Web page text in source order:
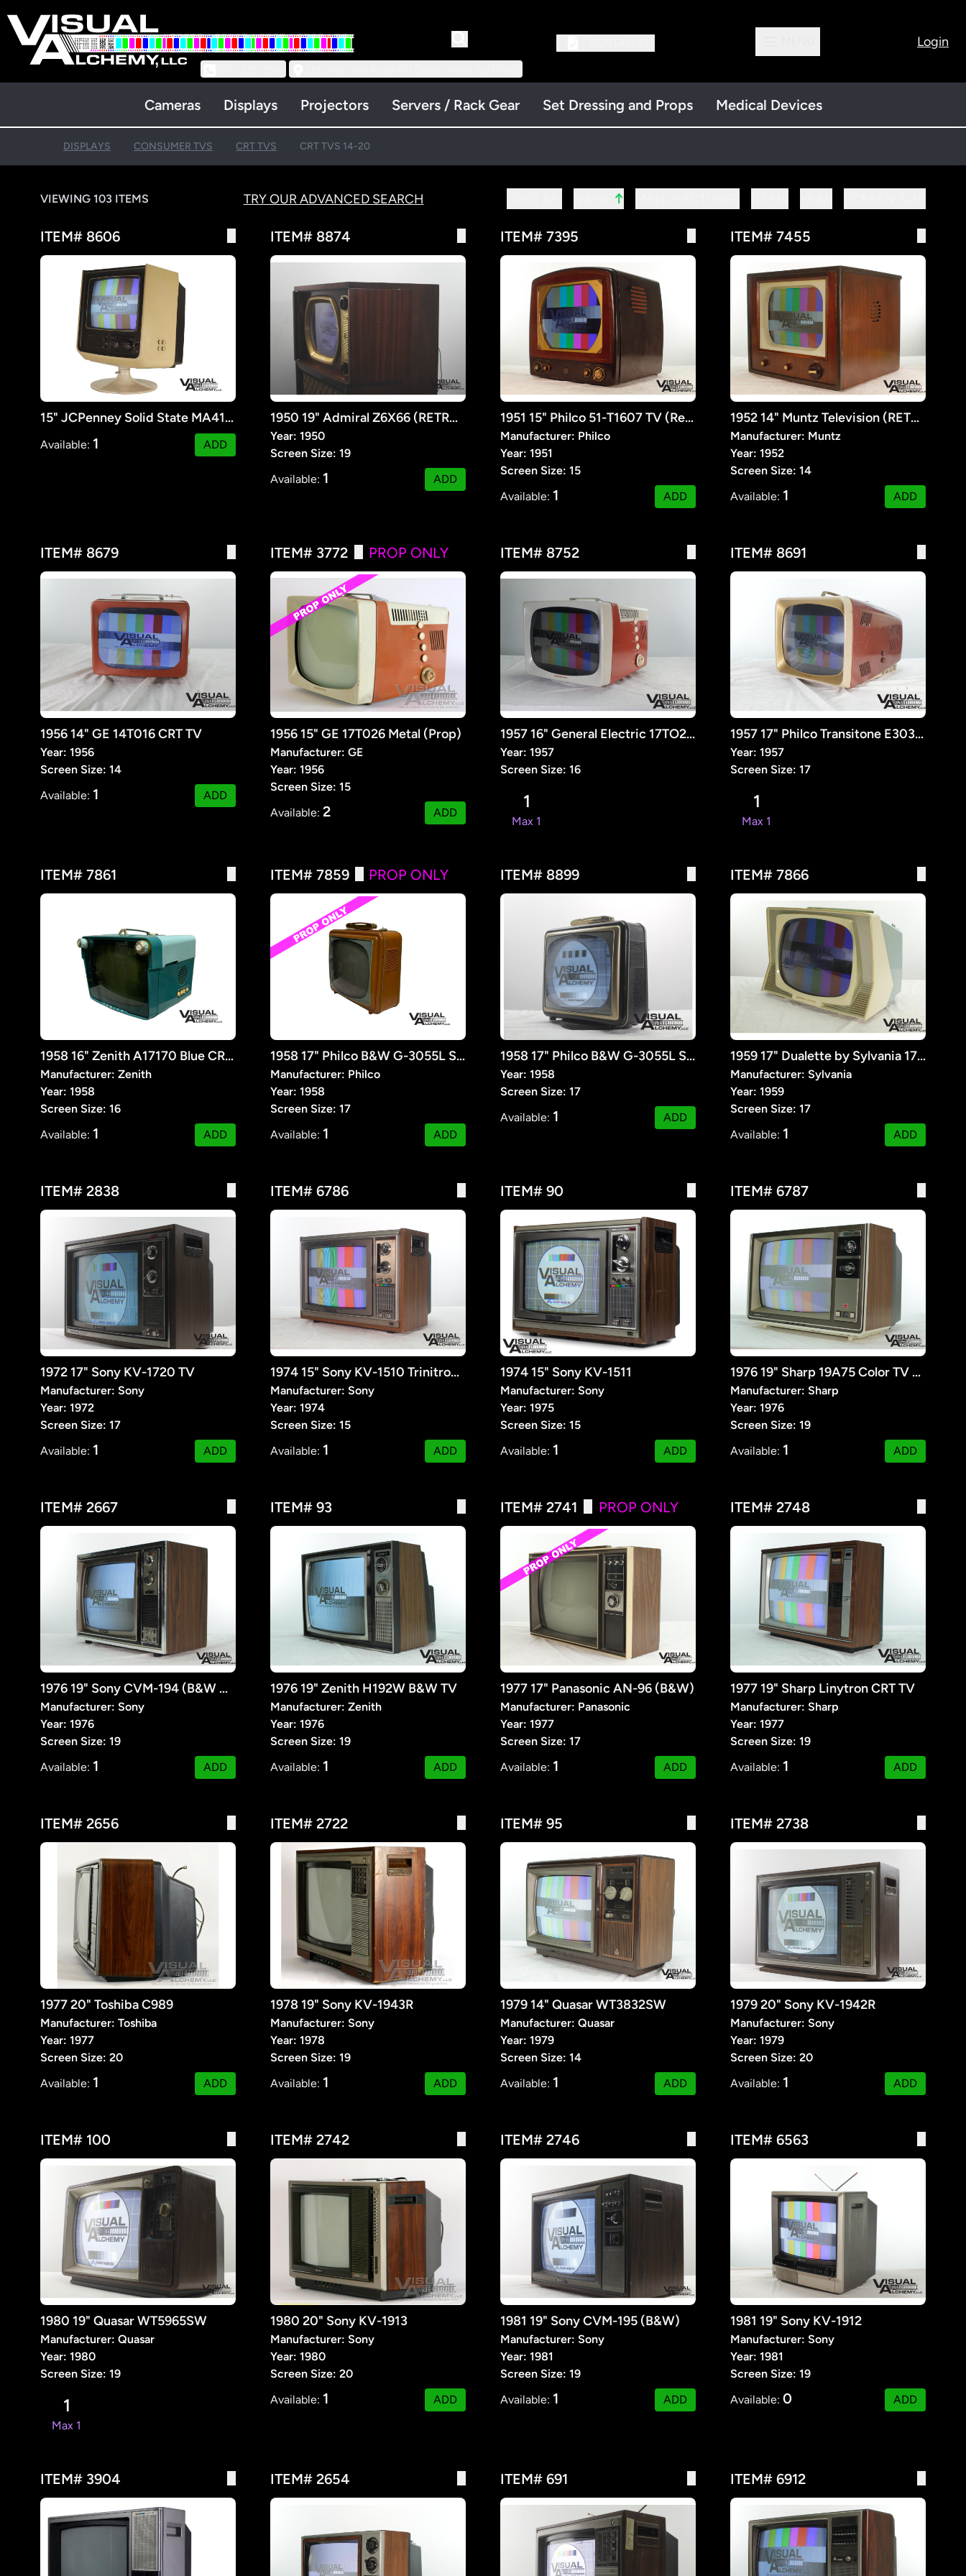
Login
Cameras Displays Projectors Servers / Rack Gear Set Dressing and Props Medical Devices
DISPLAYS CONSUMER TVS CRT TVS CRT TVS 14-20
VIEWING 103 ITEMS TRY OUR ADVANCED SEARCH ↑
ITEM# 8606
15" JCPenney Solid State MA413 Color Portable TV
Available: 1 ADD
ITEM# 8874
1950 19" Admiral Z6X66 (RETROFIT)
Year: 1950
Screen Size: 19
Available: 1 ADD
ITEM# 7395
1951 15" Philco 51-T1607 TV (Retrofitted Lcd)
Manufacturer: Philco
Year: 1951
Screen Size: 15
Available: 1 ADD
ITEM# 7455
1952 14" Muntz Television (RETROFIT)
Manufacturer: Muntz
Year: 1952
Screen Size: 14
Available: 1 ADD
ITEM# 8679
1956 14" GE 14T016 CRT TV
Year: 1956
Screen Size: 14
Available: 1 ADD
ITEM# 3772 PROP ONLY
1956 15" GE 17T026 Metal (Prop)
Manufacturer: GE
Year: 1956
Screen Size: 15
Available: 2 ADD
ITEM# 8752
1957 16" General Electric 17TO26 Television [Retrofit]
Year: 1957
Screen Size: 16
1
Max 1
ITEM# 8691
1957 17" Philco Transitone E3034-20 Television Receiver [RETROFIT]
Year: 1957
Screen Size: 17
1
Max 1
ITEM# 7861
1958 16" Zenith A17170 Blue CRT TV
Manufacturer: Zenith
Year: 1958
Screen Size: 16
Available: 1 ADD
ITEM# 7859 PROP ONLY
1958 17" Philco B&W G-3055L Seventeener III
Manufacturer: Philco
Year: 1958
Screen Size: 17
Available: 1 ADD
ITEM# 8899
1958 17" Philco B&W G-3055L Seventeener III
Year: 1958
Screen Size: 17
Available: 1 ADD
ITEM# 7866
1959 17" Dualette by Sylvania 17D18T Retrofit TV
Manufacturer: Sylvania
Year: 1959
Screen Size: 17
Available: 1 ADD
ITEM# 2838
1972 17" Sony KV-1720 TV
Manufacturer: Sony
Year: 1972
Screen Size: 17
Available: 1 ADD
ITEM# 6786
1974 15" Sony KV-1510 Trinitron Color TV
Manufacturer: Sony
Year: 1974
Screen Size: 15
Available: 1 ADD
ITEM# 90
1974 15" Sony KV-1511
Manufacturer: Sony
Year: 1975
Screen Size: 15
Available: 1 ADD
ITEM# 6787
1976 19" Sharp 19A75 Color TV Receiver
Manufacturer: Sharp
Year: 1976
Screen Size: 19
Available: 1 ADD
ITEM# 2667
1976 19" Sony CVM-194 (B&W ONLY)
Manufacturer: Sony
Year: 1976
Screen Size: 19
Available: 1 ADD
ITEM# 93
1976 19" Zenith H192W B&W TV
Manufacturer: Zenith
Year: 1976
Screen Size: 19
Available: 1 ADD
ITEM# 2741 PROP ONLY
1977 17" Panasonic AN-96 (B&W)
Manufacturer: Panasonic
Year: 1977
Screen Size: 17
Available: 1 ADD
ITEM# 2748
1977 19" Sharp Linytron CRT TV
Manufacturer: Sharp
Year: 1977
Screen Size: 19
Available: 1 ADD
ITEM# 2656
1977 20" Toshiba C989
Manufacturer: Toshiba
Year: 1977
Screen Size: 20
Available: 1 ADD
ITEM# 2722
1978 19" Sony KV-1943R
Manufacturer: Sony
Year: 1978
Screen Size: 19
Available: 1 ADD
ITEM# 95
1979 14" Quasar WT3832SW
Manufacturer: Quasar
Year: 1979
Screen Size: 14
Available: 1 ADD
ITEM# 2738
1979 20" Sony KV-1942R
Manufacturer: Sony
Year: 1979
Screen Size: 20
Available: 1 ADD
ITEM# 100
1980 19" Quasar WT5965SW
Manufacturer: Quasar
Year: 1980
Screen Size: 19
1
Max 1
ITEM# 2742
1980 20" Sony KV-1913
Manufacturer: Sony
Year: 1980
Screen Size: 20
Available: 1 ADD
ITEM# 2746
1981 19" Sony CVM-195 (B&W)
Manufacturer: Sony
Year: 1981
Screen Size: 19
Available: 1 ADD
ITEM# 6563
1981 19" Sony KV-1912
Manufacturer: Sony
Year: 1981
Screen Size: 19
Available: 0 ADD
ITEM# 3904 ITEM# 2654 ITEM# 691 ITEM# 6912